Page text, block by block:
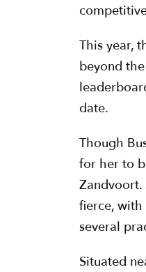
This year,
beyond
date.
Though
for her to
Zandvoort.
fierce,
several
Situated